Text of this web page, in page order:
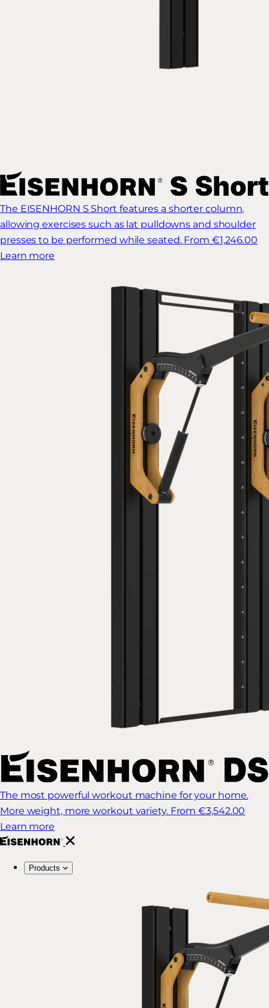
The EISENHORN S Short features a shorter column,
allowing exercises such as lat pulldowns and shoulder
presses to be performed while seated. From €1,246.00
Learn more
The most powerful workout machine for your home.
More weight, more workout variety. From €3,542.00
Learn more
Products